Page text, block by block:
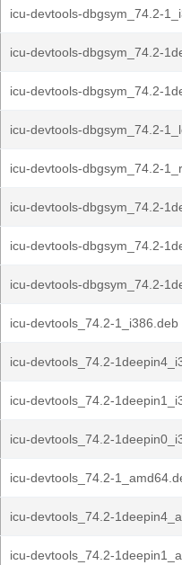
icu-devtools-dbgsym_74.2-
icu-devtools-dbgsym_74.2-
icu-devtools-dbgsym_74.2-
icu-devtools-dbgsym_74.2-
icu-devtools-dbgsym_74.2-
icu-devtools-dbgsym_74.2-
icu-devtools-dbgsym_74.2-
icu-devtools-dbgsym_74.2-
icu-devtools_74.2-1_i386.deb
icu-devtools_74.2-
icu-devtools_74.2-
icu-devtools_74.2-
icu-devtools_74.2-
icu-devtools_74.2-
icu-devtools_74.2-